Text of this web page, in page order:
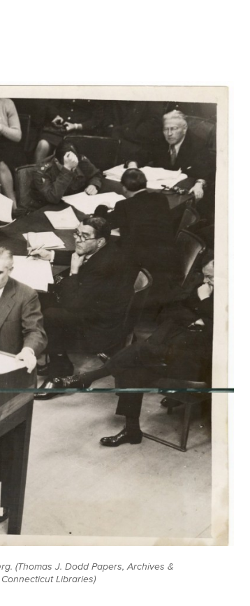
(Thomas J. Dodd Papers, Archives &
Libraries)